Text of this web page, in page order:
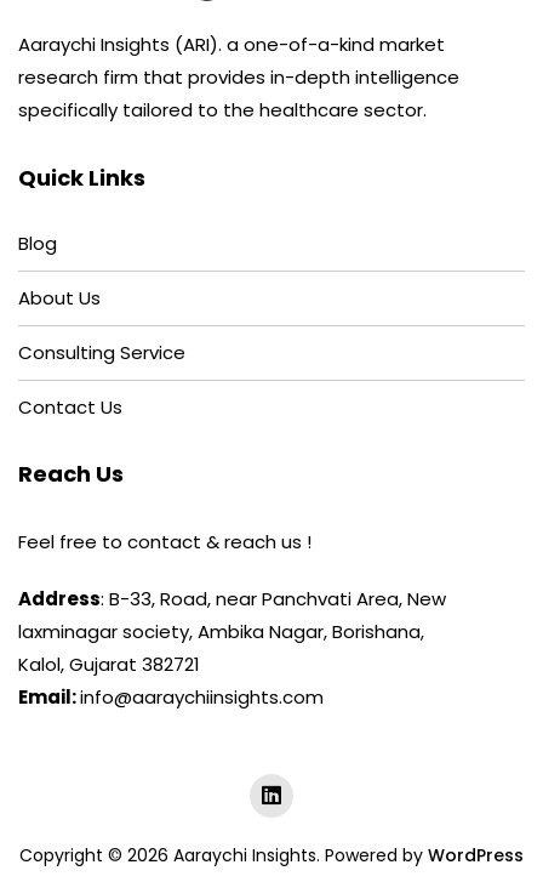
Aaraychi Insights (ARI). a one-of-a-kind market
research firm that provides in-depth intelligence
specifically tailored to the healthcare sector.
Quick Links
Blog
About Us
Consulting Service
Contact Us
Reach Us
Feel free to contact & reach us !
Address: B-33, Road, near Panchvati Area, New
laxminagar society, Ambika Nagar, Borishana,
Kalol, Gujarat 382721
Email:info@aaraychiinsights.com
Copyright © 2026 Aaraychi Insights. Powered by WordPress